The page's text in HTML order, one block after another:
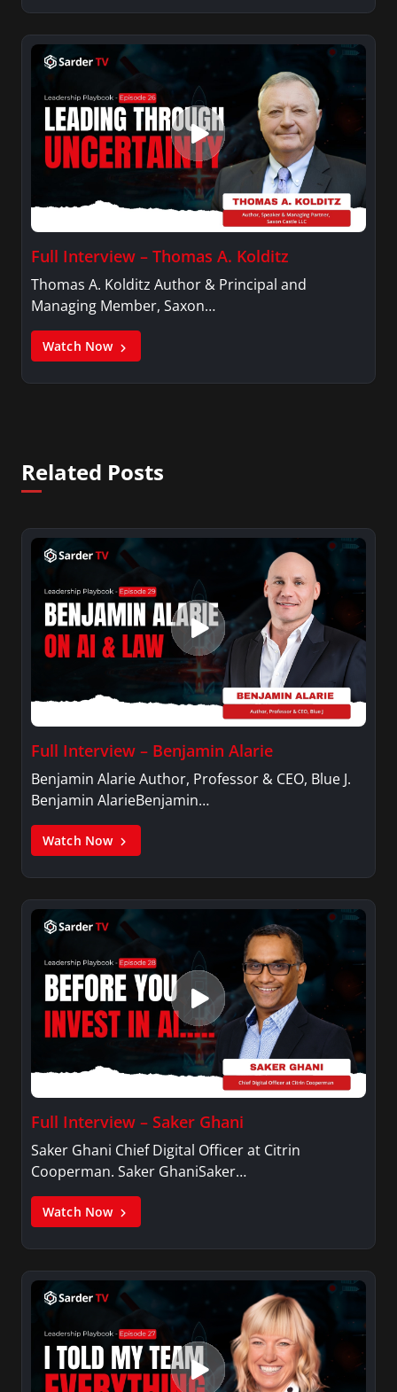
Full Interview – Thomas A. Kolditz
Thomas A. Kolditz Author & Principal and
Managing Member, Saxon…
Watch Now
Related Posts
Full Interview – Benjamin Alarie
Benjamin Alarie Author, Professor & CEO, Blue J.
Benjamin AlarieBenjamin…
Watch Now
Full Interview – Saker Ghani
Saker Ghani Chief Digital Officer at Citrin
Cooperman. Saker GhaniSaker…
Watch Now